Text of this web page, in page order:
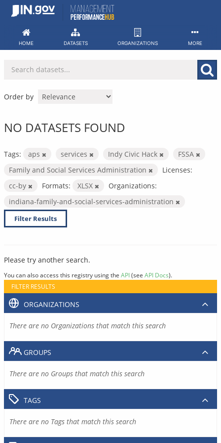
Skip
HOME DATASETS ORGANIZATIONS MORE
Order by
NO DATASETS FOUND
Tags: aps services Indy Civic Hack
FSSA
Family and Social Services Administration
Licenses:
cc-by
Formats: XLSX
Organizations:
indiana-family-and-social-services-administration
Filter Results
Please try another search.
You can also access this registry using the API(see API Docs).
FILTER RESULTS
ORGANIZATIONS
There are no Organizations that match this search
GROUPS
There are no Groups that match this search
TAGS
There are no Tags that match this search